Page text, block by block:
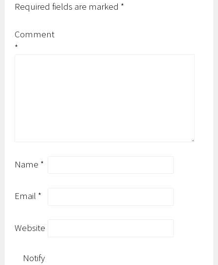
Required fields are marked *
Comment
*
Name *
Email *
Website
Notify